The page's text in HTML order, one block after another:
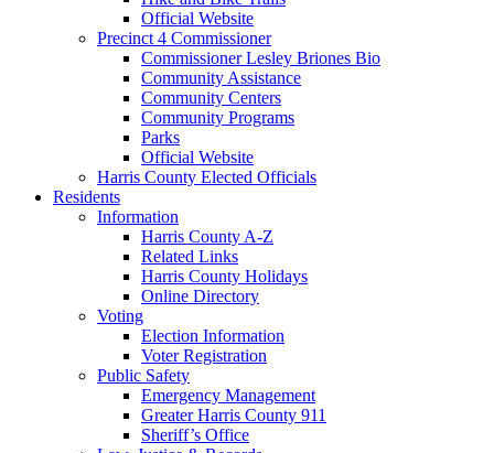
Official Website
Precinct 4 Commissioner
Commissioner Lesley Briones Bio
Community Assistance
Community Centers
Community Programs
Parks
Official Website
Harris County Elected Officials
Residents
Information
Harris County A-Z
Related Links
Harris County Holidays
Online Directory
Voting
Election Information
Voter Registration
Public Safety
Emergency Management
Greater Harris County 911
Sheriff’s Office